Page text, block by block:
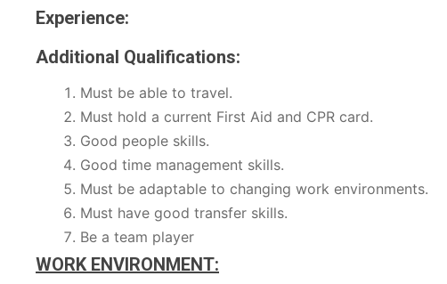
Experience:
Additional Qualifications:
Must be able to travel.
Must hold a current First Aid and CPR card.
Good people skills.
Good time management skills.
Must be adaptable to changing work environments.
Must have good transfer skills.
Be a team player
WORK ENVIRONMENT: